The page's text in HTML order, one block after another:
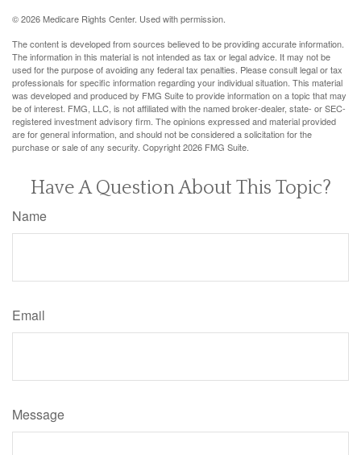
©2026 Medicare Rights Center. Used with permission.
The content is developed from sources believed to be providing accurate information.
The information in this material is not intended as tax or legal advice. It may not be
used for the purpose of avoiding any federal tax penalties. Please consult legal or tax
professionals for specific information regarding your individual situation. This material
was developed and produced by FMG Suite to provide information on a topic that may
be of interest. FMG, LLC, is not affiliated with the named broker-dealer, state- or SEC-
registered investment advisory firm. The opinions expressed and material provided
are for general information, and should not be considered a solicitation for the
purchase or sale of any security. Copyright2026 FMG Suite.
Have A Question About This Topic?
Name
Email
Message